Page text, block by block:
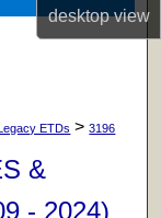
desktopview
Legacy ETDs > 3196
&
- 2024)